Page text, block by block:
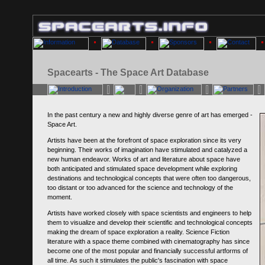
Spacearts - The Space Art Database
In the past century a new and highly diverse genre of art has emerged -
Space Art.
Artists have been at the forefront of space exploration since its very
beginning. Their works of imagination have stimulated and catalyzed a
new human endeavor. Works of art and literature about space have
both anticipated and stimulated space development while exploring
destinations and technological concepts that were often too dangerous,
too distant or too advanced for the science and technology of the
moment.
Artists have worked closely with space scientists and engineers to help
them to visualize and develop their scientific and technological concepts
making the dream of space exploration a reality. Science Fiction
literature with a space theme combined with cinematography has since
become one of the most popular and financially successful artforms of
all time. As such it stimulates the public's fascination with space